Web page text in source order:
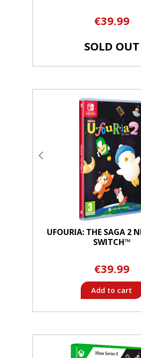
€39.99
SOLD OUT
UFOURIA: THE SAGA 2
SWITCH™
€39.99
Add to cart